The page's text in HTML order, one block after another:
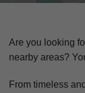
Are you looking
nearby areas?
From timeless